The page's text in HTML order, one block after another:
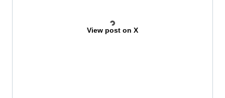
View post on X